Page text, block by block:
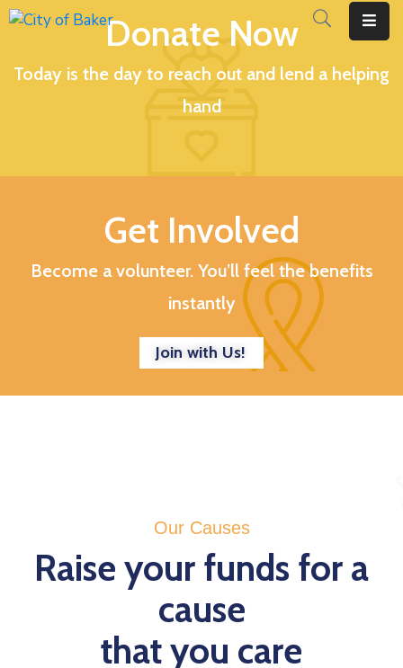
Home
City
Court
Donate Now
Today is the day to reach out and lend a helping
hand
Get Involved
Become a volunteer. You’ll feel the benefits
instantly
Join with Us!
Our Causes
Raise your funds for a
cause
that you care